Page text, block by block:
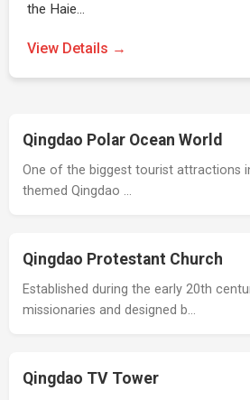
the Haie…
View Details →
Qingdao Polar Ocean World
One of the biggest tourist attractions
themed Qingdao …
Qingdao Protestant Church
Established during the early 20th
missionaries and designed b…
Qingdao TV Tower